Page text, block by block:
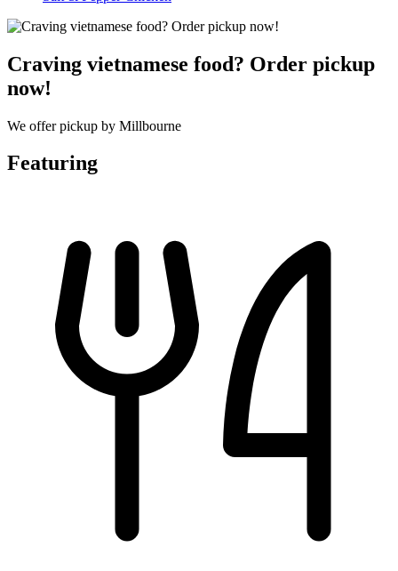
Craving vietnamese food? Order pickup
now!
We offer pickup by Millbourne
Featuring